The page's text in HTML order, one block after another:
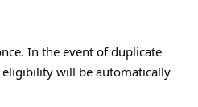
In the event of duplicate
will be automatically